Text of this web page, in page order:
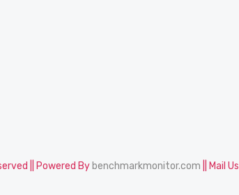
|| Powered By benchmarkmonitor.com || Mail Us